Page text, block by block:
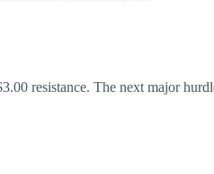
resistance. The next major